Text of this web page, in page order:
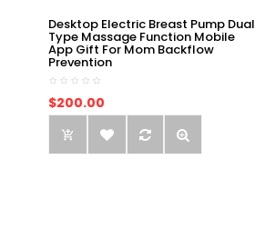
Desktop Electric Breast Pump Dual
Type Massage Function Mobile
App Gift For Mom Backflow
Prevention
$200.00